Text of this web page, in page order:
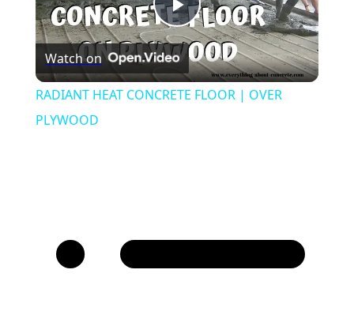
Play
Video
Watch on
RADIANT HEAT CONCRETE FLOOR | OVER
PLYWOOD